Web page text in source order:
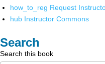
how_to_reg Request
hub Instructor Commons
Search
Search this book